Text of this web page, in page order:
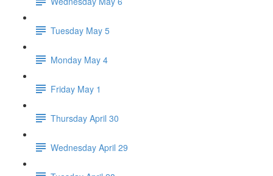
Tuesday May 5
Monday May 4
Friday May 1
Thursday April 30
Wednesday April 29